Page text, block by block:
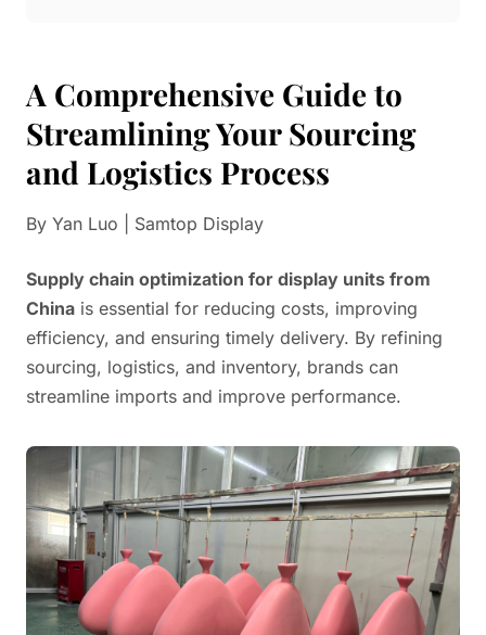
A Comprehensive Guide to
Streamlining Your Sourcing
and Logistics Process
By Yan Luo | Samtop Display
Supply chain optimization for display units from
China is essential for reducing costs, improving
efficiency, and ensuring timely delivery. By refining
sourcing, logistics, and inventory, brands can
streamline imports and improve performance.